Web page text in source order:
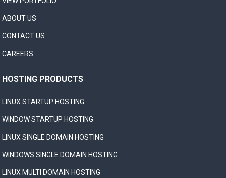
ABOUT US
CONTACT US
CAREERS
HOSTING PRODUCTS
LINUX STARTUP HOSTING
WINDOW STARTUP HOSTING
LINUX SINGLE DOMAIN HOSTING
WINDOWS SINGLE DOMAIN HOSTING
LINUX MULTI DOMAIN HOSTING